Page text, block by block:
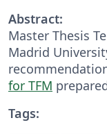
Abstract:
Master Thesis
Madrid
for TFM
Tags: